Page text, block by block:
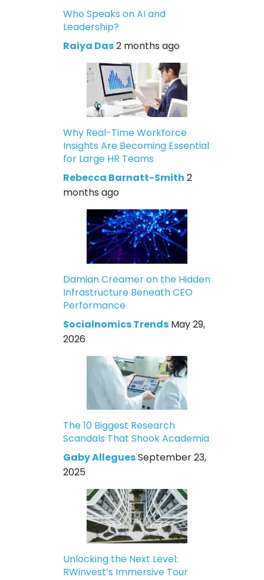
Who Speaks on AI and
Leadership?
Raiya Das2 months ago
Why Real-Time Workforce
Insights Are Becoming Essential
for Large HR Teams
Rebecca Barnatt-Smith 2
months ago
Damian Creamer on the Hidden
Infrastructure Beneath CEO
Performance
Socialnomics Trends May 29,
2026
The 10 Biggest Research
Scandals That Shook Academia
Gaby AlleguesSeptember 23,
2025
Unlocking the Next Level:
RWinvest’s Immersive Tour